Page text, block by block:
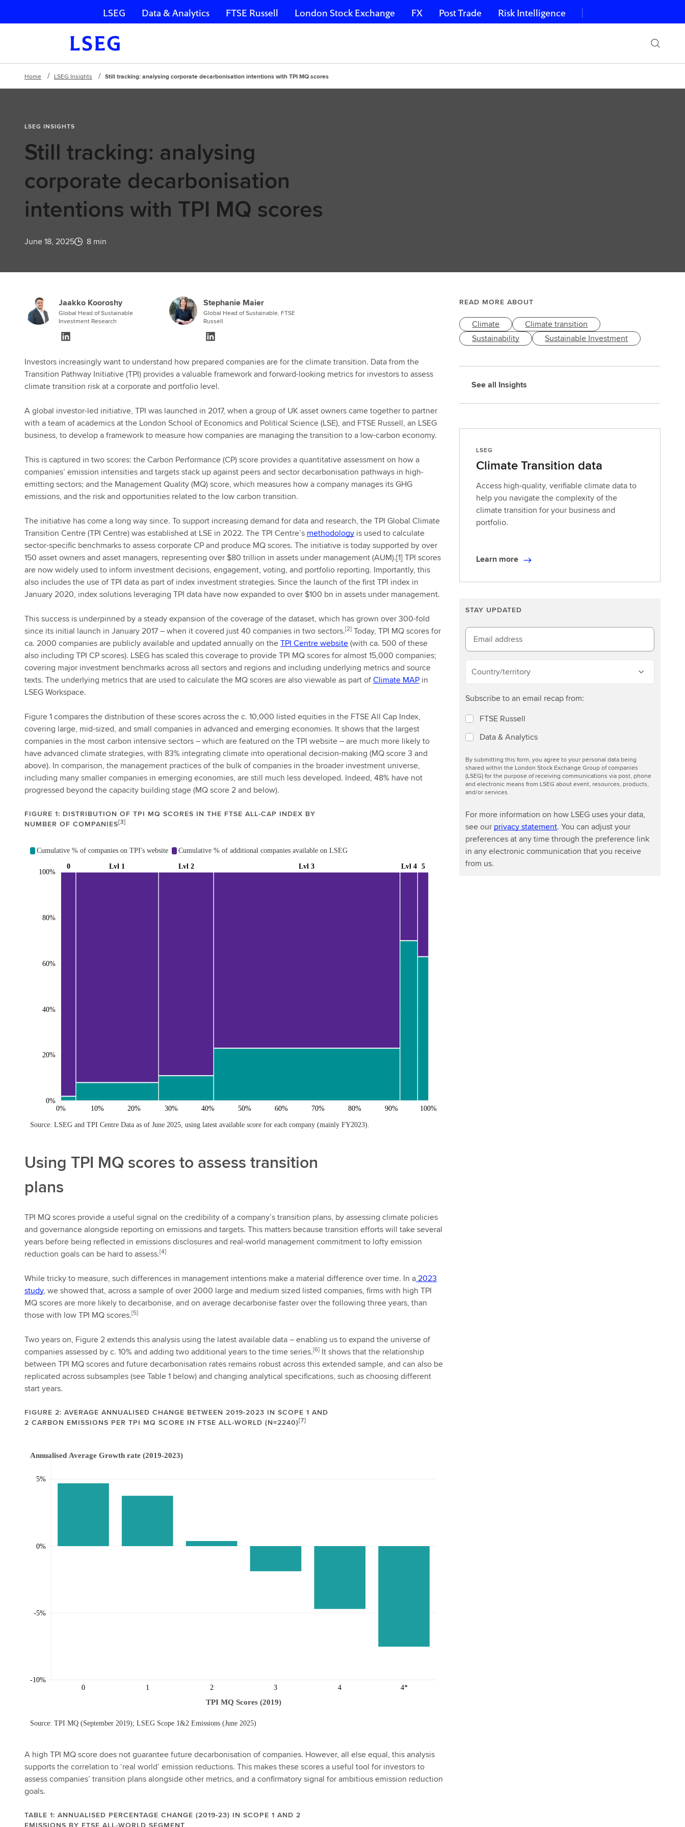
Skip navigation
LSEG Data & Analytics FTSE Russell London Stock Exchange FX Post Trade Risk Intelligence
Home LSEG Insights Still tracking: analysing corporate decarbonisation intentions with TPI MQ scores
LSEG INSIGHTS
Still tracking: analysing
corporate decarbonisation
intentions with TPI MQ scores
June 18, 2025 8 min
Jaakko Kooroshy
Global Head of Sustainable
Investment Research
Stephanie Maier
Global Head of Sustainable, FTSE
Russell
Investors increasingly want to understand how prepared companies are for the climate transition. Data from the
Transition Pathway Initiative (TPI) provides a valuable framework and forward-looking metrics for investors to assess
climate transition risk at a corporate and portfolio level.
A global investor-led initiative, TPI was launched in 2017, when a group of UK asset owners came together to partner
with a team of academics at the London School of Economics and Political Science (LSE), and FTSE Russell, an LSEG
business, to develop a framework to measure how companies are managing the transition to a low-carbon economy.
This is captured in two scores: the Carbon Performance (CP) score provides a quantitative assessment on how a
companies’ emission intensities and targets stack up against peers and sector decarbonisation pathways in high-
emitting sectors; and the Management Quality (MQ) score, which measures how a company manages its GHG
emissions, and the risk and opportunities related to the low carbon transition.
The initiative has come a long way since. To support increasing demand for data and research, the TPI Global Climate
Transition Centre (TPI Centre) was established at LSE in 2022. The TPI Centre’s methodology is used to calculate
sector-specific benchmarks to assess corporate CP and produce MQ scores. The initiative is today supported by over
150 asset owners and asset managers, representing over $80 trillion in assets under management (AUM).[1] TPI scores
are now widely used to inform investment decisions, engagement, voting, and portfolio reporting. Importantly, this
also includes the use of TPI data as part of index investment strategies. Since the launch of the first TPI index in
January 2020, index solutions leveraging TPI data have now expanded to over $100 bn in assets under management.
This success is underpinned by a steady expansion of the coverage of the dataset, which has grown over 300-fold
since its initial launch in January 2017 – when it covered just 40 companies in two sectors.[2] Today, TPI MQ scores for
ca. 2000 companies are publicly available and updated annually on theTPI Centre website(with ca. 500 of these
also including TPI CP scores). LSEG has scaled this coverage to provide TPI MQ scores for almost 15,000 companies;
covering major investment benchmarks across all sectors and regions and including underlying metrics and source
texts. The underlying metrics that are used to calculate the MQ scores are also viewable as part ofClimate MAP in
LSEG Workspace.
Figure 1 compares the distribution of these scores across the c. 10,000 listed equities in the FTSE All Cap Index,
covering large, mid-sized, and small companies in advanced and emerging economies. It shows that the largest
companies in the most carbon intensive sectors – which are featured on the TPI website – are much more likely to
have advanced climate strategies, with 83% integrating climate into operational decision-making (MQ score 3 and
above). In comparison, the management practices of the bulk of companies in the broader investment universe,
including many smaller companies in emerging economies, are still much less developed. Indeed, 48% have not
progressed beyond the capacity building stage (MQ score 2 and below).
FIGURE 1: DISTRIBUTION OF TPI MQ SCORES IN THE FTSE ALL-CAP INDEX BY
NUMBER OF COMPANIES[3]
Using TPI MQ scores to assess transition
plans
TPI MQ scores provide a useful signal on the credibility of a company’s transition plans, by assessing climate policies
and governance alongside reporting on emissions and targets. This matters because transition efforts will take several
years before being reflected in emissions disclosures and real-world management commitment to lofty emission
reduction goals can be hard to assess.[4]
While tricky to measure, such differences in management intentions make a material difference over time. In a2023
study, we showed that, across a sample of over 2000 large and medium sized listed companies, firms with high TPI
MQ scores are more likely to decarbonise, and on average decarbonise faster over the following three years, than
those with low TPI MQ scores.[5]
Two years on, Figure 2 extends this analysis using the latest available data – enabling us to expand the universe of
companies assessed by c. 10% and adding two additional years to the time series.[6] It shows that the relationship
between TPI MQ scores and future decarbonisation rates remains robust across this extended sample, and can also be
replicated across subsamples (see Table 1 below) and changing analytical specifications, such as choosing different
start years.
FIGURE 2: AVERAGE ANNUALISED CHANGE BETWEEN 2019-2023 IN SCOPE 1 AND
2 CARBON EMISSIONS PER TPI MQ SCORE IN FTSE ALL-WORLD (N=2240)[7]
A high TPI MQ score does not guarantee future decarbonisation of companies. However, all else equal, this analysis
supports the correlation to ‘real world’ emission reductions. This makes these scores a useful tool for investors to
assess companies’ transition plans alongside other metrics, and a confirmatory signal for ambitious emission reduction
goals.
TABLE 1: ANNUALISED PERCENTAGE CHANGE (2019-23) IN SCOPE 1 AND 2
EMISSIONS BY FTSE ALL-WORLD SEGMENT
READ MORE ABOUT
Climate
Climate transition
Sustainability
Sustainable Investment
See all Insights
LSEG
Climate Transition data
Access high-quality, verifiable climate data to
help you navigate the complexity of the
climate transition for your business and
portfolio.
L
n
m
o
r
e
Learn more
STAY UPDATED
Email address
Country/territory
Subscribe to an email recap from:
FTSE Russell
Data & Analytics
By submitting this form, you agree to your personal data being
shared within the London Stock Exchange Group of companies
(LSEG) for the purpose of receiving communications via post, phone
and electronic means from LSEG about event, resources, products,
and/or services.
For more information on how LSEG uses your data,
see our privacy statement. You can adjust your
preferences at any time through the preference link
in any electronic communication that you receive
from us.